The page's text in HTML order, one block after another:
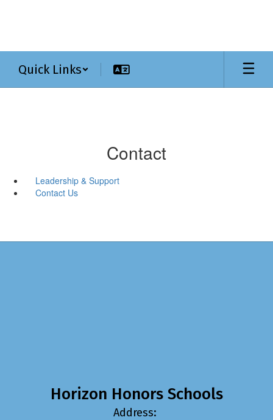
Quick Links
Contact
Leadership & Support
Contact Us
Horizon Honors Schools
Address: